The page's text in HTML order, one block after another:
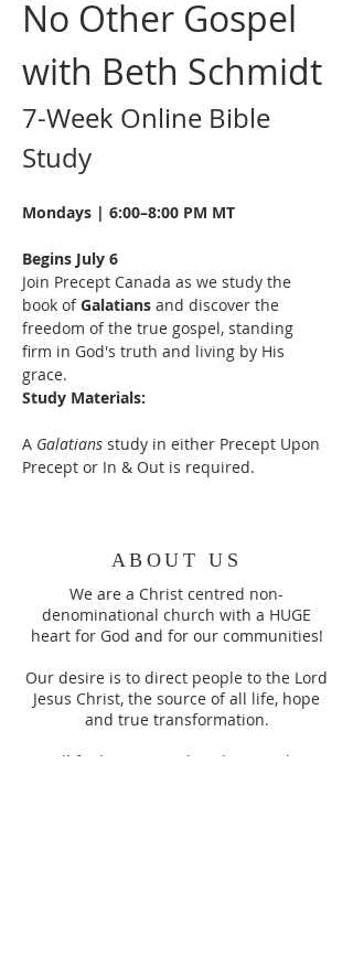
No Other Gospel
with Beth Schmidt
7-Week Online Bible
Study
Mondays | 6:00–8:00 PM MT
Begins July 6
Join Precept Canada as we study the
book of Galatians and discover the
freedom of the true gospel, standing
firm in God's truth and living by His
grace.
Study Materials:
A Galatians study in either Precept Upon
Precept or In & Out is required.
ABOUT US
We are a Christ centred non-
denominational church with a HUGE
heart for God and for our communities!
Our desire is to direct people to the Lord
Jesus Christ, the source of all life, hope
and true transformation.
You’ll find a warm, relaxed atmosphere